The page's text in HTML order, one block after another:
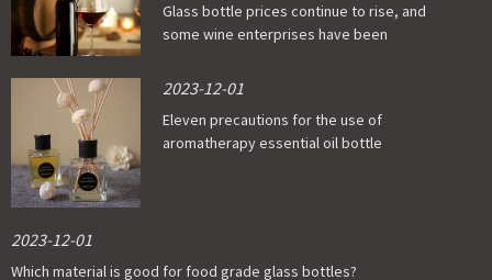
Glass bottle prices continue to rise, and
some wine enterprises have been
2023-12-01
Eleven precautions for the use of
aromatherapy essential oil bottle
2023-12-01
Which material is good for food grade glass bottles?